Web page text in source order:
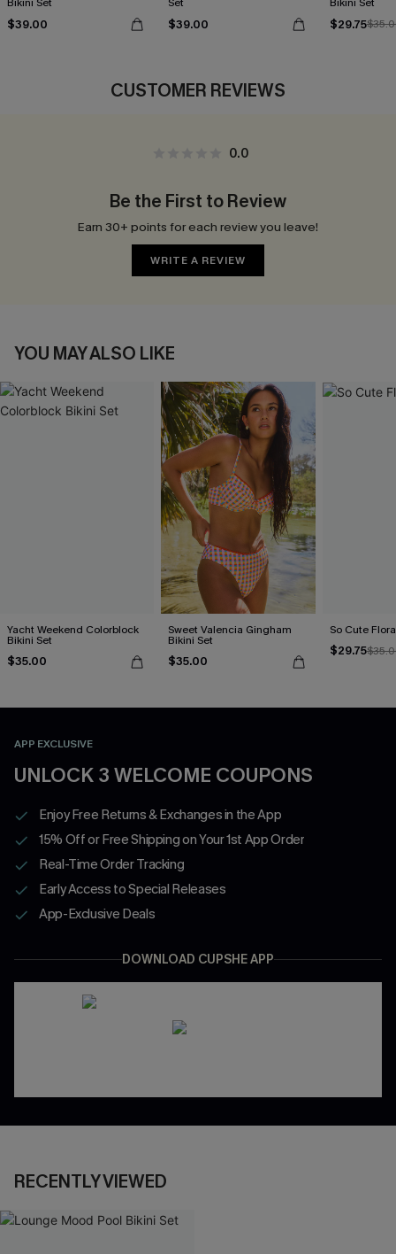
$39.00 $39.00 $29.75
CUSTOMER REVIEWS
0.0
Be the First to Review
Earn 30+ points for each review you leave!
WRITE A REVIEW
YOU MAY ALSO LIKE
Yacht Weekend Colorblock
Bikini Set
$35.00
Sweet Valencia Gingham
Bikini Set
$35.00
So Cute
$29.75
APP EXCLUSIVE
UNLOCK 3 WELCOME COUPONS
Enjoy Free Returns & Exchanges in the App
15% Off or Free Shipping on Your 1st App Order
Real-Time Order Tracking
Early Access to Special Releases
App-Exclusive Deals
DOWNLOAD CUPSHE APP
RECENTLY VIEWED